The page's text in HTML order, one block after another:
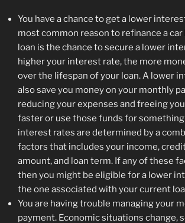
You have a chance to get a lower
most common reason to refinance a
loan is the chance to secure a lower
higher your interest rate, the more
over the lifespan of your loan. A lower
also save you money on your monthly
reducing your expenses and freeing
faster or use those funds for something
interest rates are determined by a
factors that includes your income,
amount, and loan term. If any of these
then you might be eligible for a lower
the one associated with your current
You are having trouble managing your
payment. Economic situations change,